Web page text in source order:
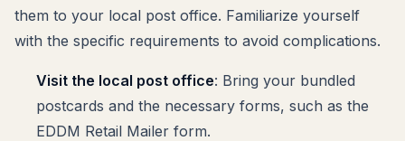
them to your local post office. Familiarize yourself
with the specific requirements to avoid complications.
Visit the local post office: Bring your bundled
postcards and the necessary forms, such as the
EDDM Retail Mailer form.